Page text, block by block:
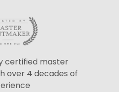
certified master
over 4 decades of